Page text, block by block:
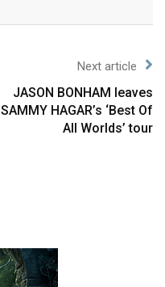
Next article
JASON BONHAM leaves
SAMMY HAGAR’s ‘Best Of
All Worlds’ tour